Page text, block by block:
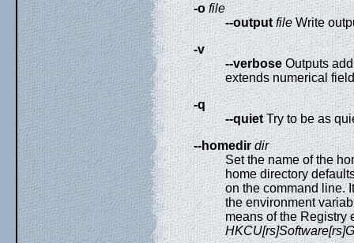
-ofile
--outputfileWrite
-v
--verboseOutputs
extends numerical
-q
--quietTry to be as
--homedirdir
Set the name of the
home directory
on the command line.
the environment
means of the Registry